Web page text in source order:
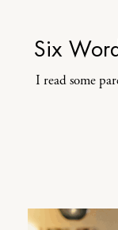
Six
I read some